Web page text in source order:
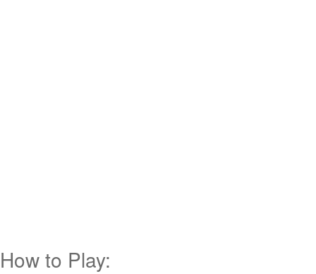
How to Play: